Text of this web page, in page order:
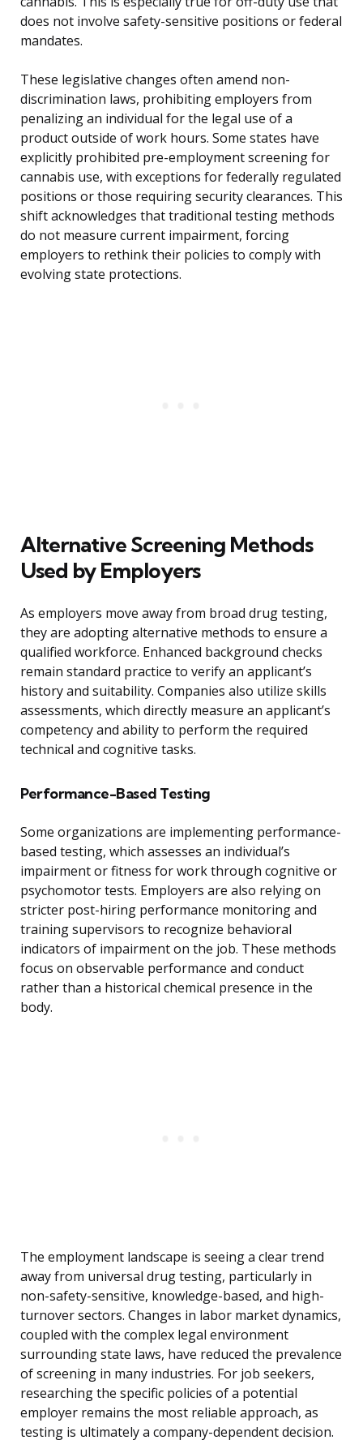
does not involve safety-sensitive positions or federal
mandates.
These legislative changes often amend non-
discrimination laws, prohibiting employers from
penalizing an individual for the legal use of a
product outside of work hours. Some states have
explicitly prohibited pre-employment screening for
cannabis use, with exceptions for federally regulated
positions or those requiring security clearances. This
shift acknowledges that traditional testing methods
do not measure current impairment, forcing
employers to rethink their policies to comply with
evolving state protections.
Alternative Screening Methods
Used by Employers
As employers move away from broad drug testing,
they are adopting alternative methods to ensure a
qualified workforce. Enhanced background checks
remain standard practice to verify an applicant’s
history and suitability. Companies also utilize skills
assessments, which directly measure an applicant’s
competency and ability to perform the required
technical and cognitive tasks.
Performance-Based Testing
Some organizations are implementing performance-
based testing, which assesses an individual’s
impairment or fitness for work through cognitive or
psychomotor tests. Employers are also relying on
stricter post-hiring performance monitoring and
training supervisors to recognize behavioral
indicators of impairment on the job. These methods
focus on observable performance and conduct
rather than a historical chemical presence in the
body.
The employment landscape is seeing a clear trend
away from universal drug testing, particularly in
non-safety-sensitive, knowledge-based, and high-
turnover sectors. Changes in labor market dynamics,
coupled with the complex legal environment
surrounding state laws, have reduced the prevalence
of screening in many industries. For job seekers,
researching the specific policies of a potential
employer remains the most reliable approach, as
testing is ultimately a company-dependent decision.